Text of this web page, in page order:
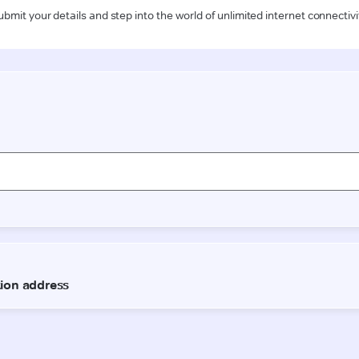
your details and step into the world of unlimited internet